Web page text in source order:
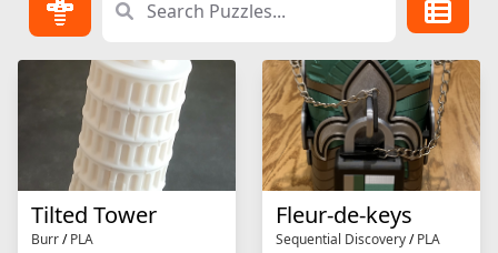
Tilted Tower
Burr/PLA
Fleur-de-keys
Sequential Discovery/PLA